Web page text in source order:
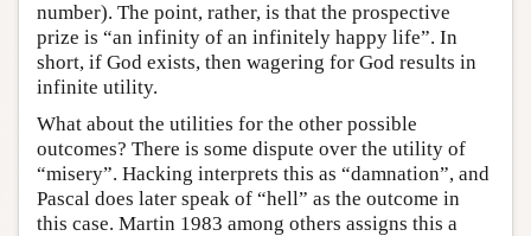
number). The point, rather, is that the prospective
prize is “an infinity of an infinitely happy life”. In
short, if God exists, then wagering for God results in
infinite utility.
What about the utilities for the other possible
outcomes? There is some dispute over the utility of
“misery”. Hacking interprets this as “damnation”, and
Pascal does later speak of “hell” as the outcome in
this case. Martin 1983 among others assigns this a